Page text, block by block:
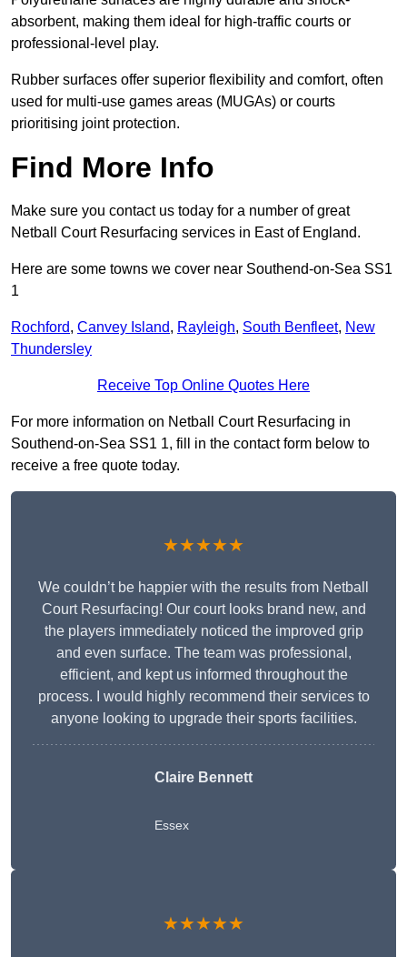
absorbent, making them ideal for high-traffic courts or
professional-level play.
Rubber surfaces offer superior flexibility and comfort, often
used for multi-use games areas (MUGAs) or courts
prioritising joint protection.
Find More Info
Make sure you contact us today for a number of great
Netball Court Resurfacing services in East of England.
Here are some towns we cover near Southend-on-Sea SS1
1
Rochford, Canvey Island, Rayleigh, South Benfleet, New
Thundersley
Receive Top Online Quotes Here
For more information on Netball Court Resurfacing in
Southend-on-Sea SS1 1, fill in the contact form below to
receive a free quote today.
★★★★★
We couldn’t be happier with the results from Netball
Court Resurfacing! Our court looks brand new, and
the players immediately noticed the improved grip
and even surface. The team was professional,
efficient, and kept us informed throughout the
process. I would highly recommend their services to
anyone looking to upgrade their sports facilities.
Claire Bennett
Essex
★★★★★